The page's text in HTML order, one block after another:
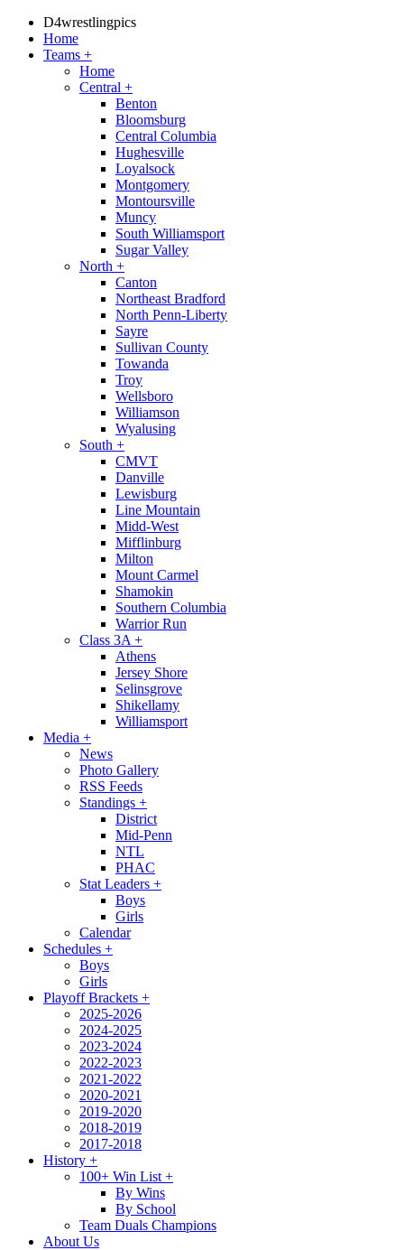
D4wrestlingpics
Home
Teams +
Home
Central +
Benton
Bloomsburg
Central Columbia
Hughesville
Loyalsock
Montgomery
Montoursville
Muncy
South Williamsport
Sugar Valley
North +
Canton
Northeast Bradford
North Penn-Liberty
Sayre
Sullivan County
Towanda
Troy
Wellsboro
Williamson
Wyalusing
South +
CMVT
Danville
Lewisburg
Line Mountain
Midd-West
Mifflinburg
Milton
Mount Carmel
Shamokin
Southern Columbia
Warrior Run
Class 3A +
Athens
Jersey Shore
Selinsgrove
Shikellamy
Williamsport
Media +
News
Photo Gallery
RSS Feeds
Standings +
District
Mid-Penn
NTL
PHAC
Stat Leaders +
Boys
Girls
Calendar
Schedules +
Boys
Girls
Playoff Brackets +
2025-2026
2024-2025
2023-2024
2022-2023
2021-2022
2020-2021
2019-2020
2018-2019
2017-2018
History +
100+ Win List +
By Wins
By School
Team Duals Champions
About Us